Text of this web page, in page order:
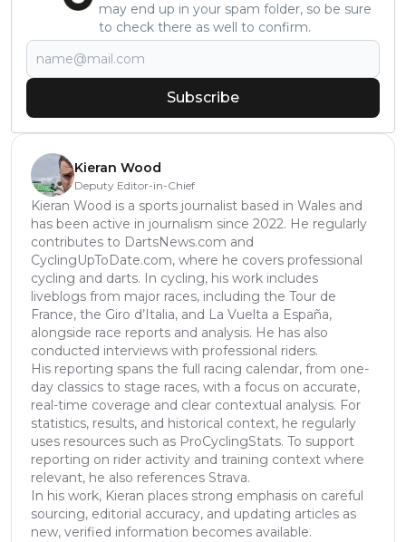
may end up in your spam folder, so be sure
to check there as well to confirm.
Subscribe
Kieran Wood
Deputy Editor-in-Chief
Kieran Wood is a sports journalist based in Wales and
has been active in journalism since 2022. He regularly
contributes to DartsNews.com and
CyclingUpToDate.com, where he covers professional
cycling and darts. In cycling, his work includes
liveblogs from major races, including the Tour de
France, the Giro d’Italia, and La Vuelta a España,
alongside race reports and analysis. He has also
conducted interviews with professional riders.
His reporting spans the full racing calendar, from one-
day classics to stage races, with a focus on accurate,
real-time coverage and clear contextual analysis. For
statistics, results, and historical context, he regularly
uses resources such as ProCyclingStats. To support
reporting on rider activity and training context where
relevant, he also references Strava.
In his work, Kieran places strong emphasis on careful
sourcing, editorial accuracy, and updating articles as
new, verified information becomes available.